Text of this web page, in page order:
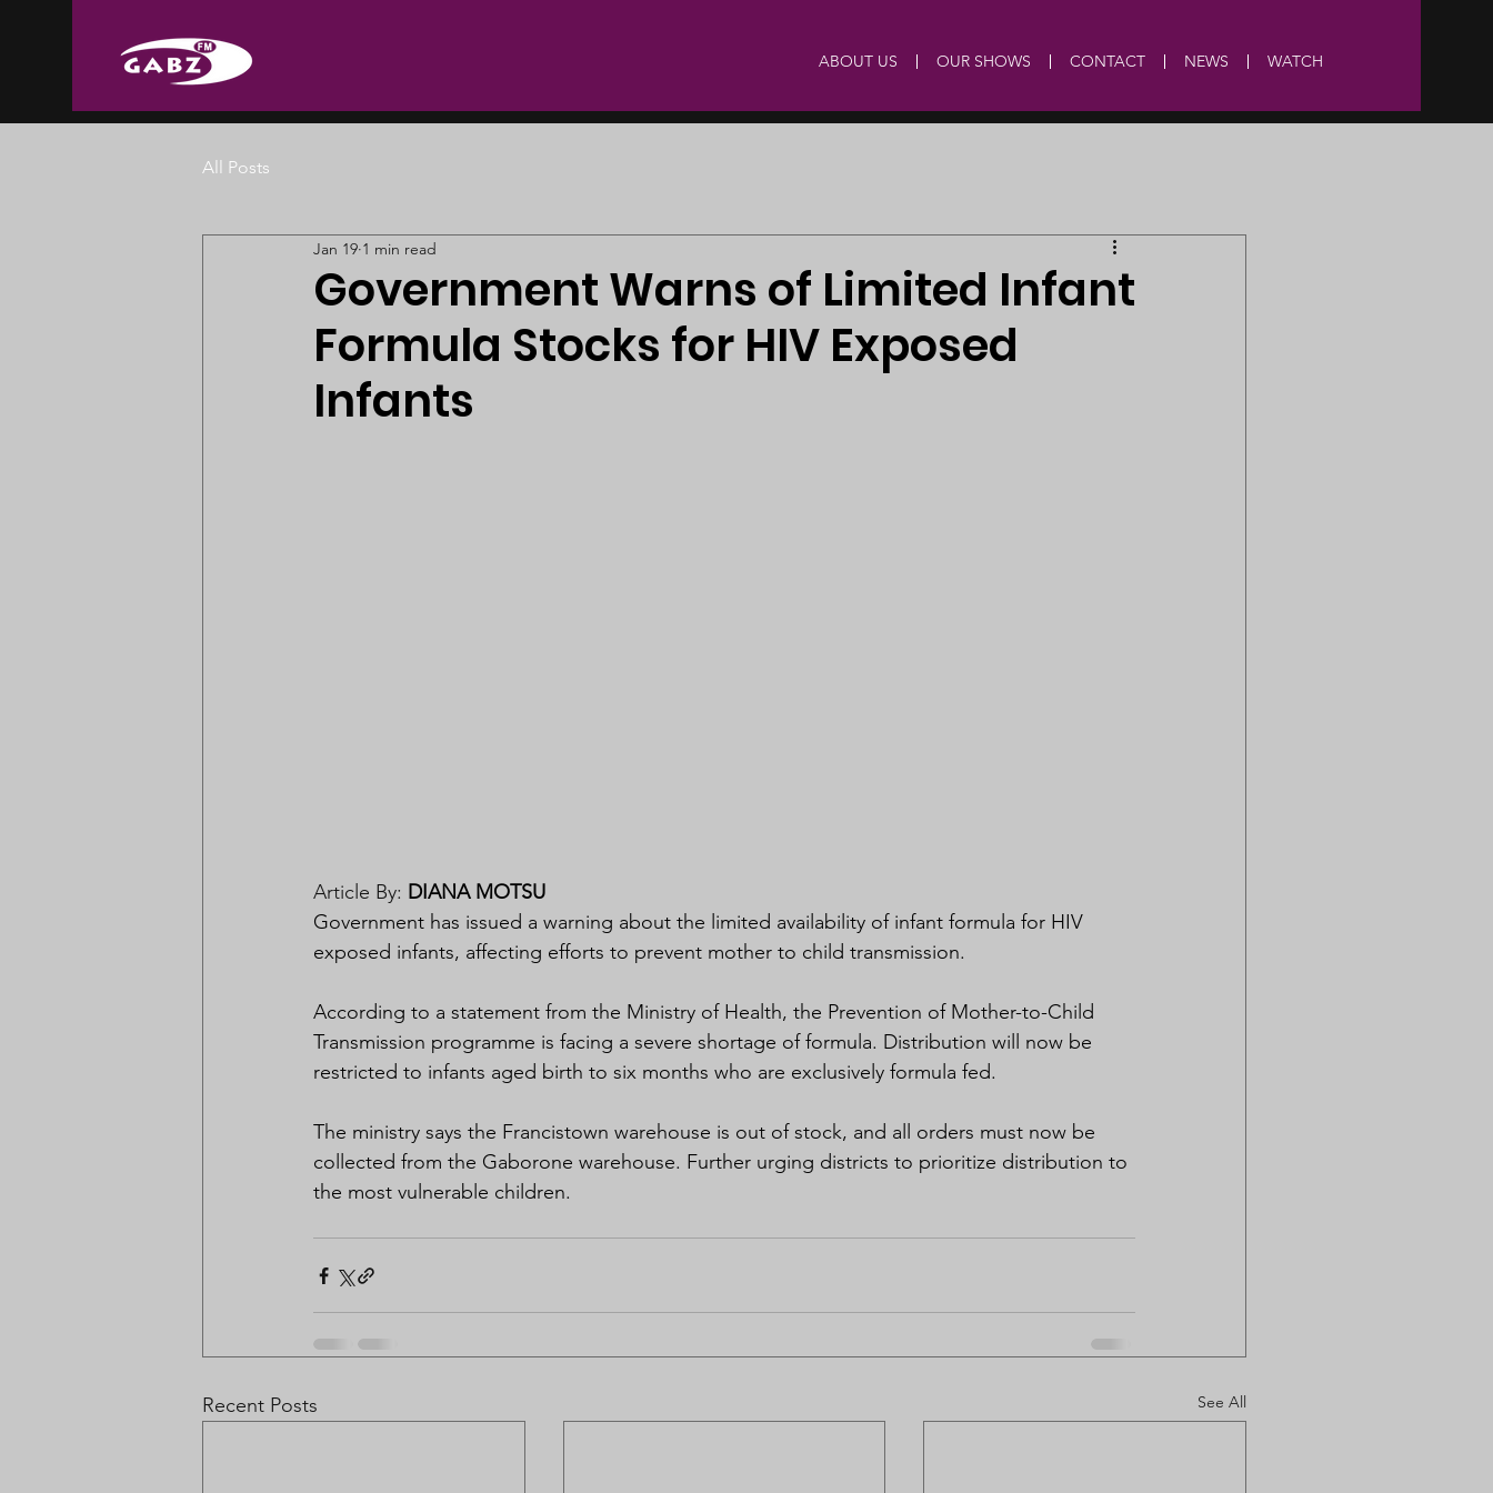
ABOUT US OUR SHOWS CONTACT NEWS WATCH
All Posts
Government Warns of Limited Infant
Formula Stocks for HIV Exposed
Infants
Jan 19 1 min read
Article By: DIANA MOTSU
Government has issued a warning about the limited availability of infant formula for HIV
exposed infants, affecting efforts to prevent mother to child transmission.
According to a statement from the Ministry of Health, the Prevention of Mother-to-Child
Transmission programme is facing a severe shortage of formula. Distribution will now be
restricted to infants aged birth to six months who are exclusively formula fed.
The ministry says the Francistown warehouse is out of stock, and all orders must now be
collected from the Gaborone warehouse. Further urging districts to prioritize distribution to
the most vulnerable children.
Recent Posts See All